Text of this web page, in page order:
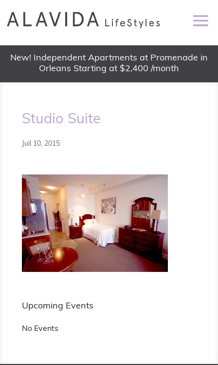
New! Independent Apartments at Promenade in
Orleans Starting at $2,400 /month
Studio Suite
Juil 10, 2015
Upcoming Events
No Events